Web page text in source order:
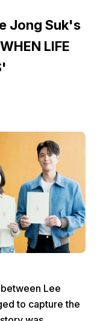
Jong Suk's
LIFE
Lee
to capture the